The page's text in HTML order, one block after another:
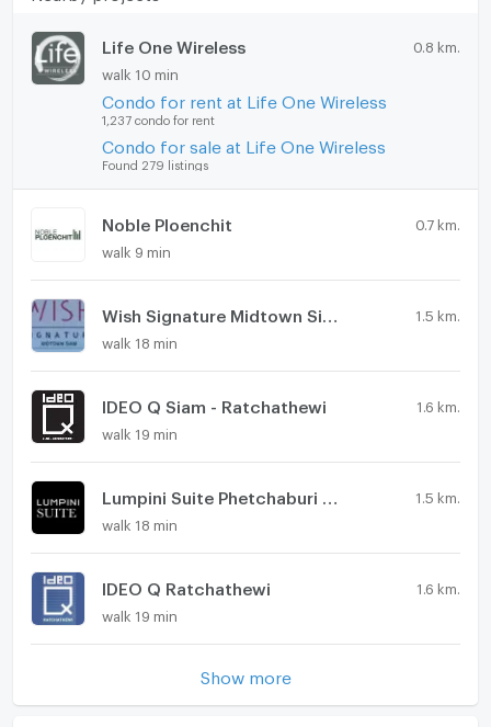
Life One Wireless 0.8 km.
walk 10 min
Condo for rent at Life One Wireless
1,237 condo for rent
Condo for sale at Life One Wireless
Found 279 listings
Noble Ploenchit 0.7 km.
walk 9 min
1.5 km.
walk 18 min
IDEO Q Siam - Ratchathewi 1.6 km.
walk 19 min
1.5 km.
walk 18 min
IDEO Q Ratchathewi 1.6 km.
walk 19 min
Show more